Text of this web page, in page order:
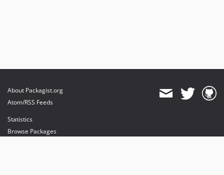
About Packagist.org
Atom/RSS Feeds
Statistics
Browse Packages